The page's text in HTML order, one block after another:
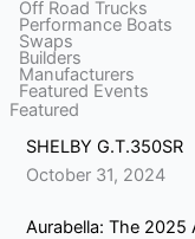
Off Road Trucks
Performance Boats
Swaps
Builders
Manufacturers
Featured Events
Featured
SHELBY G.T.350SR
October 31, 2024
Aurabella: The 2025